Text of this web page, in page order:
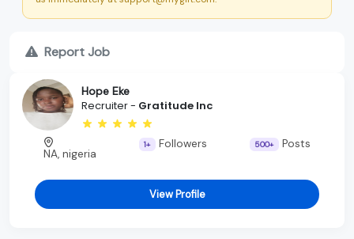
Report Job
Hope Eke
Recruiter - Gratitude Inc
NA, nigeria
1+ Followers 500+ Posts
View Profile